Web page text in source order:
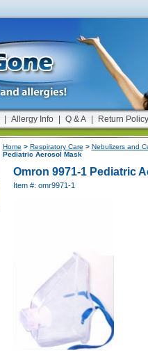
Allergy Info Q & A Return Policy
Home > Respiratory Care > Nebulizers and
Pediatric Aerosol Mask
Omron 9971-1 Pediatric
Item #: omr9971-1